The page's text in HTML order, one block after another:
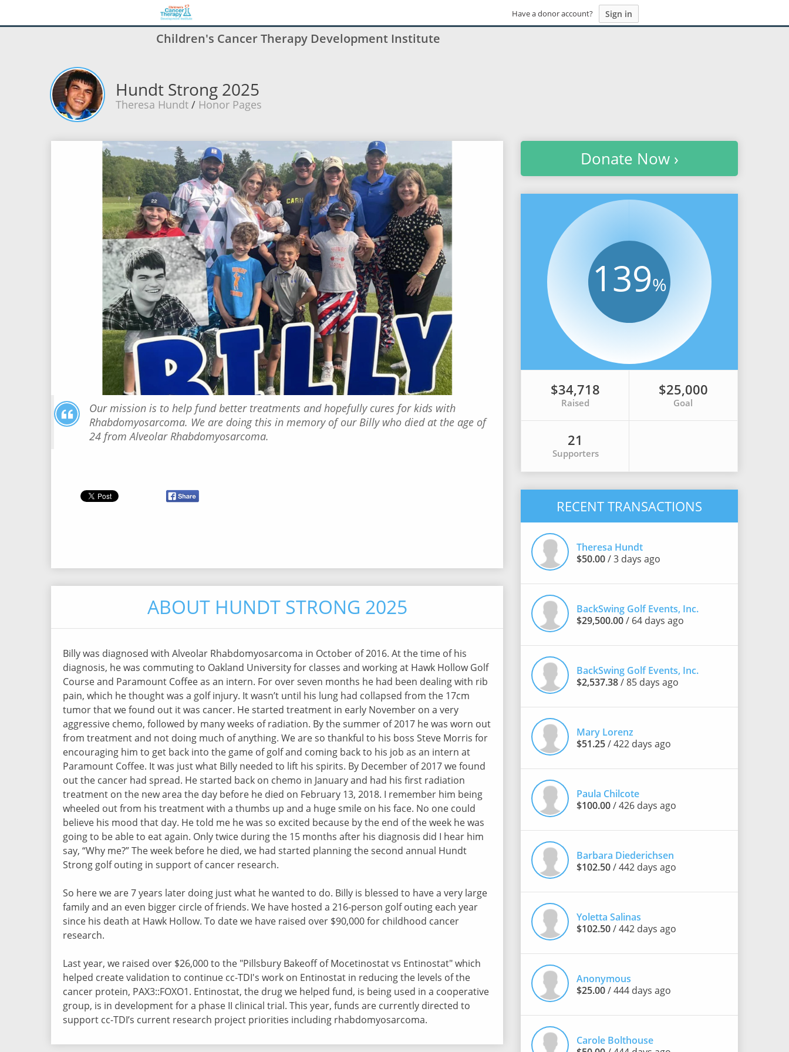
Children's Cancer Therapy Development Institute
Have a donor account? Sign in
Hundt Strong 2025
Theresa Hundt / Honor Pages
Donate Now ›
Our mission is to help fund better treatments and hopefully cures for kids with
Rhabdomyosarcoma. We are doing this in memory of our Billy who died at the age of
24 from Alveolar Rhabdomyosarcoma.
139%
$34,718
Raised
$25,000
Goal
21
Supporters
RECENT TRANSACTIONS
Theresa Hundt
$50.00/ 3 days ago
BackSwing Golf Events, Inc.
$29,500.00/ 64 days ago
BackSwing Golf Events, Inc.
$2,537.38/ 85 days ago
Mary Lorenz
$51.25/ 422 days ago
Paula Chilcote
$100.00/ 426 days ago
Barbara Diederichsen
$102.50/ 442 days ago
Yoletta Salinas
$102.50/ 442 days ago
Anonymous
$25.00/ 444 days ago
Carole Bolthouse
ABOUT HUNDT STRONG 2025
Billy was diagnosed with Alveolar Rhabdomyosarcoma in October of 2016. At the time of his
diagnosis, he was commuting to Oakland University for classes and working at Hawk Hollow Golf
Course and Paramount Coffee as an intern. For over seven months he had been dealing with rib
pain, which he thought was a golf injury. It wasn’t until his lung had collapsed from the 17cm
tumor that we found out it was cancer. He started treatment in early November on a very
aggressive chemo, followed by many weeks of radiation. By the summer of 2017 he was worn out
from treatment and not doing much of anything. We are so thankful to his boss Steve Morris for
encouraging him to get back into the game of golf and coming back to his job as an intern at
Paramount Coffee. It was just what Billy needed to lift his spirits. By December of 2017 we found
out the cancer had spread. He started back on chemo in January and had his first radiation
treatment on the new area the day before he died on February 13, 2018. I remember him being
wheeled out from his treatment with a thumbs up and a huge smile on his face. No one could
believe his mood that day. He told me he was so excited because by the end of the week he was
going to be able to eat again. Only twice during the 15 months after his diagnosis did I hear him
say, “Why me?” The week before he died, we had started planning the second annual Hundt
Strong golf outing in support of cancer research.
So here we are 7 years later doing just what he wanted to do. Billy is blessed to have a very large
family and an even bigger circle of friends. We have hosted a 216-person golf outing each year
since his death at Hawk Hollow. To date we have raised over $90,000 for childhood cancer
research.
Last year, we raised over $26,000 to the "Pillsbury Bakeoff of Mocetinostat vs Entinostat" which
helped create validation to continue cc-TDI's work on Entinostat in reducing the levels of the
cancer protein, PAX3::FOXO1. Entinostat, the drug we helped fund, is being used in a cooperative
group, is in development for a phase II clinical trial. This year, funds are currently directed to
support cc-TDI’s current research project priorities including rhabdomyosarcoma.